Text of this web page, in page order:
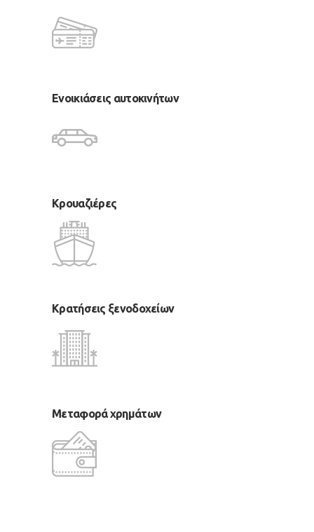
Ενοικιάσεις αυτοκινήτων
Κρουαζιέρες
Κρατήσεις ξενοδοχείων
Μεταφορά χρημάτων